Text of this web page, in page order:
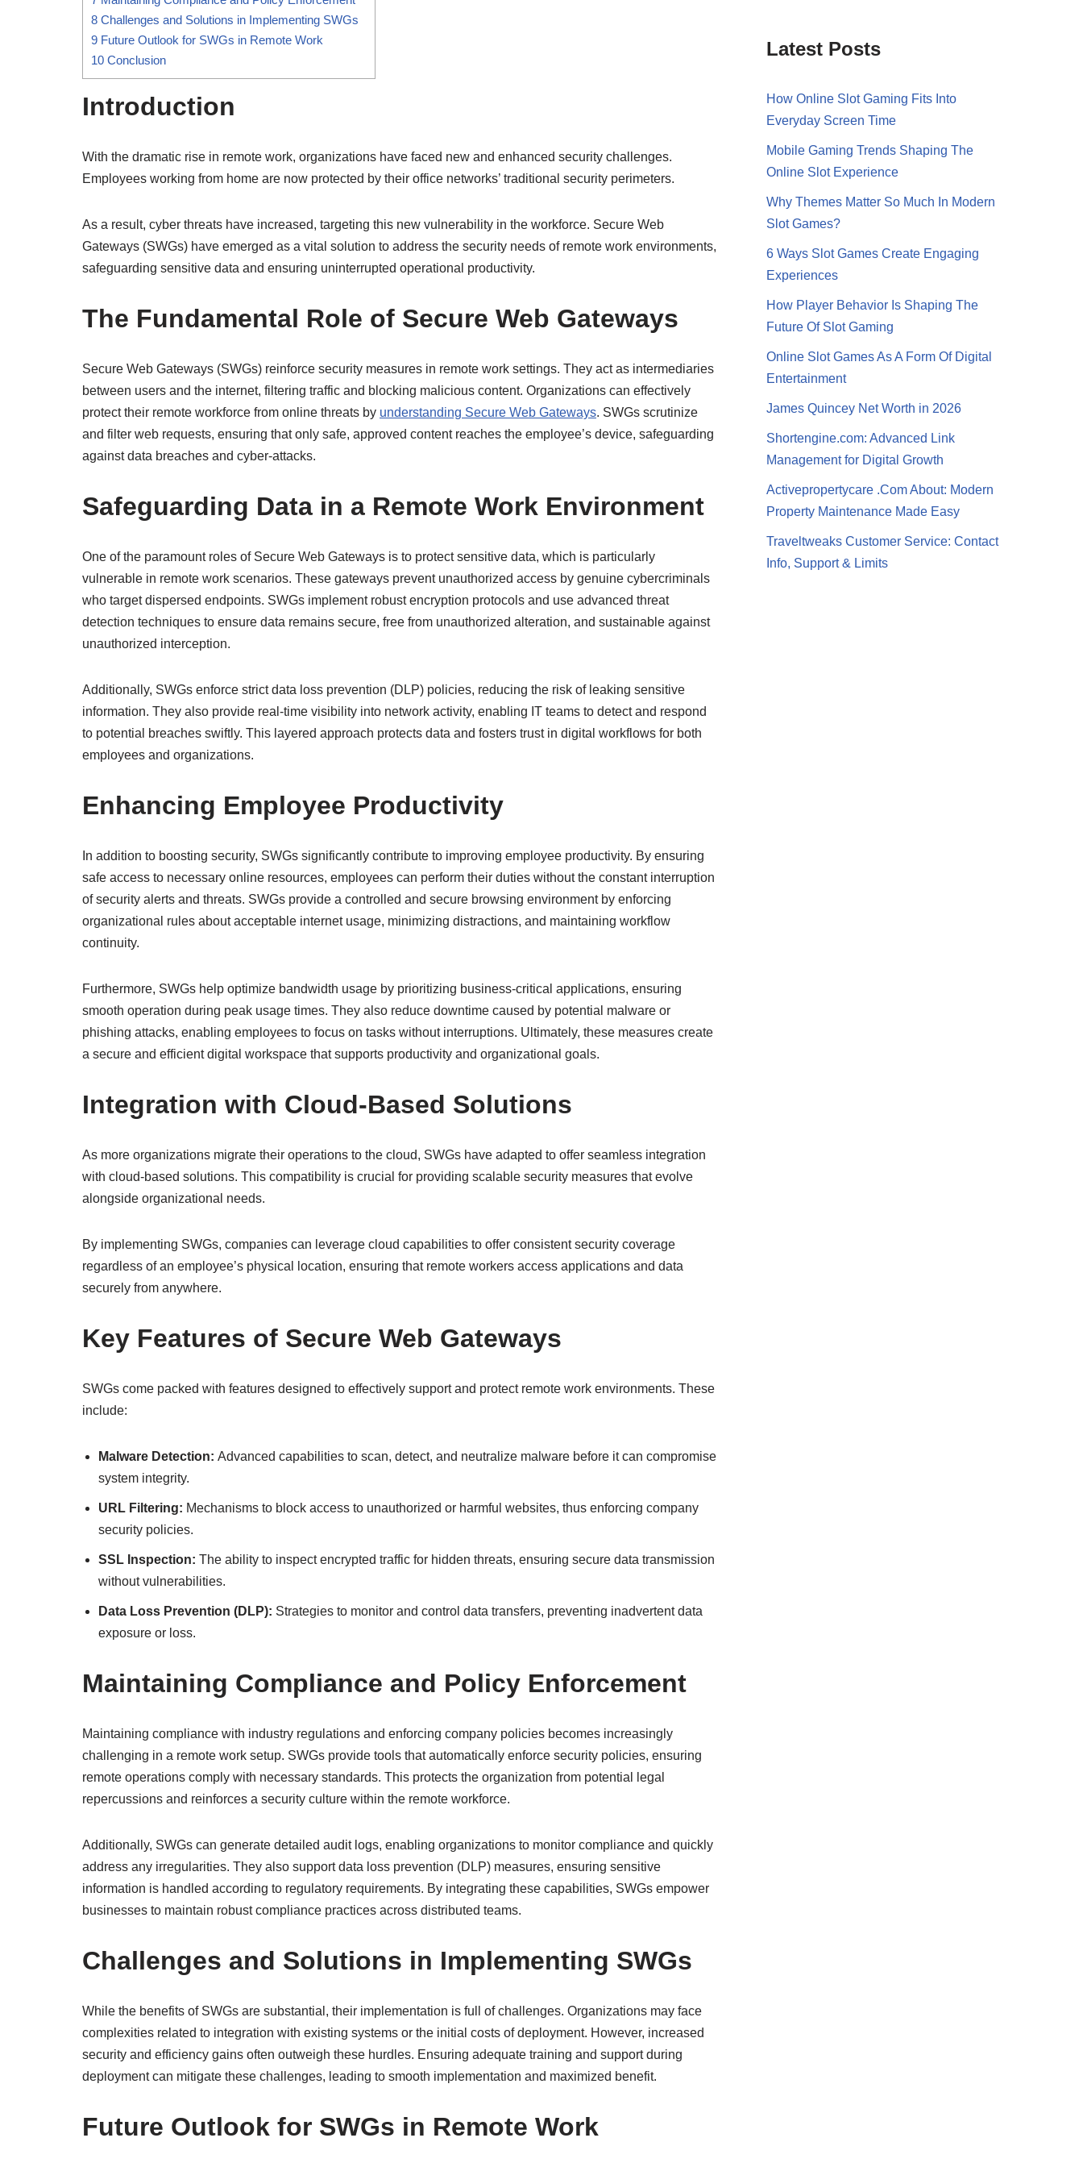
8 Challenges and Solutions in Implementing SWGs
9 Future Outlook for SWGs in Remote Work
10 Conclusion
Introduction
With the dramatic rise in remote work, organizations have faced new and enhanced security challenges.
Employees working from home are now protected by their office networks’ traditional security perimeters.
As a result, cyber threats have increased, targeting this new vulnerability in the workforce. Secure Web
Gateways (SWGs) have emerged as a vital solution to address the security needs of remote work environments,
safeguarding sensitive data and ensuring uninterrupted operational productivity.
The Fundamental Role of Secure Web Gateways
Secure Web Gateways (SWGs) reinforce security measures in remote work settings. They act as intermediaries
between users and the internet, filtering traffic and blocking malicious content. Organizations can effectively
protect their remote workforce from online threats by understanding Secure Web Gateways. SWGs scrutinize
and filter web requests, ensuring that only safe, approved content reaches the employee’s device, safeguarding
against data breaches and cyber-attacks.
Safeguarding Data in a Remote Work Environment
One of the paramount roles of Secure Web Gateways is to protect sensitive data, which is particularly
vulnerable in remote work scenarios. These gateways prevent unauthorized access by genuine cybercriminals
who target dispersed endpoints. SWGs implement robust encryption protocols and use advanced threat
detection techniques to ensure data remains secure, free from unauthorized alteration, and sustainable against
unauthorized interception.
Additionally, SWGs enforce strict data loss prevention (DLP) policies, reducing the risk of leaking sensitive
information. They also provide real-time visibility into network activity, enabling IT teams to detect and respond
to potential breaches swiftly. This layered approach protects data and fosters trust in digital workflows for both
employees and organizations.
Enhancing Employee Productivity
In addition to boosting security, SWGs significantly contribute to improving employee productivity. By ensuring
safe access to necessary online resources, employees can perform their duties without the constant interruption
of security alerts and threats. SWGs provide a controlled and secure browsing environment by enforcing
organizational rules about acceptable internet usage, minimizing distractions, and maintaining workflow
continuity.
Furthermore, SWGs help optimize bandwidth usage by prioritizing business-critical applications, ensuring
smooth operation during peak usage times. They also reduce downtime caused by potential malware or
phishing attacks, enabling employees to focus on tasks without interruptions. Ultimately, these measures create
a secure and efficient digital workspace that supports productivity and organizational goals.
Integration with Cloud-Based Solutions
As more organizations migrate their operations to the cloud, SWGs have adapted to offer seamless integration
with cloud-based solutions. This compatibility is crucial for providing scalable security measures that evolve
alongside organizational needs.
By implementing SWGs, companies can leverage cloud capabilities to offer consistent security coverage
regardless of an employee’s physical location, ensuring that remote workers access applications and data
securely from anywhere.
Key Features of Secure Web Gateways
SWGs come packed with features designed to effectively support and protect remote work environments. These
include:
Malware Detection: Advanced capabilities to scan, detect, and neutralize malware before it can compromise
system integrity.
URL Filtering: Mechanisms to block access to unauthorized or harmful websites, thus enforcing company
security policies.
SSL Inspection: The ability to inspect encrypted traffic for hidden threats, ensuring secure data transmission
without vulnerabilities.
Data Loss Prevention (DLP): Strategies to monitor and control data transfers, preventing inadvertent data
exposure or loss.
Maintaining Compliance and Policy Enforcement
Maintaining compliance with industry regulations and enforcing company policies becomes increasingly
challenging in a remote work setup. SWGs provide tools that automatically enforce security policies, ensuring
remote operations comply with necessary standards. This protects the organization from potential legal
repercussions and reinforces a security culture within the remote workforce.
Additionally, SWGs can generate detailed audit logs, enabling organizations to monitor compliance and quickly
address any irregularities. They also support data loss prevention (DLP) measures, ensuring sensitive
information is handled according to regulatory requirements. By integrating these capabilities, SWGs empower
businesses to maintain robust compliance practices across distributed teams.
Challenges and Solutions in Implementing SWGs
While the benefits of SWGs are substantial, their implementation is full of challenges. Organizations may face
complexities related to integration with existing systems or the initial costs of deployment. However, increased
security and efficiency gains often outweigh these hurdles. Ensuring adequate training and support during
deployment can mitigate these challenges, leading to smooth implementation and maximized benefit.
Future Outlook for SWGs in Remote Work
Latest Posts
How Online Slot Gaming Fits Into
Everyday Screen Time
Mobile Gaming Trends Shaping The
Online Slot Experience
Why Themes Matter So Much In Modern
Slot Games?
6 Ways Slot Games Create Engaging
Experiences
How Player Behavior Is Shaping The
Future Of Slot Gaming
Online Slot Games As A Form Of Digital
Entertainment
James Quincey Net Worth in 2026
Shortengine.com: Advanced Link
Management for Digital Growth
Activepropertycare .Com About: Modern
Property Maintenance Made Easy
Traveltweaks Customer Service: Contact
Info, Support & Limits